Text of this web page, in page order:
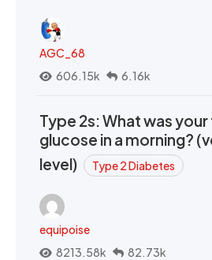
AGC_68
606.15k
6.16k
Type 2s: What was
glucose in a morning?
level)
Type 2 Diabetes
equipoise
8213.58k
82.73k